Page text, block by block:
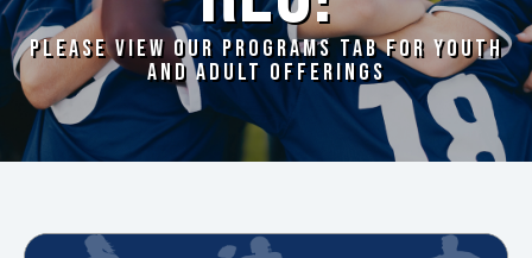
PLEASE VIEW OUR PROGRAMS TAB FOR YOUTH
AND ADULT OFFERINGS